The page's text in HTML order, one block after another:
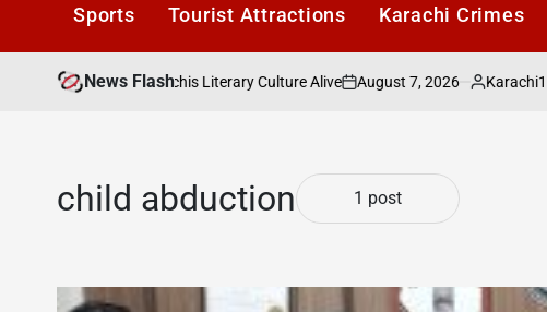
Sports Tourist Attractions Karachi Crimes
News Flash
Keeping Karachis Literary Culture Alive
on
August 7, 2026
Posted
Karachi1
child abduction 1 post